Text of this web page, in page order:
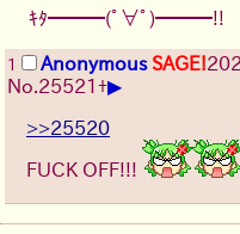
ｷﾀ━━━(ﾟ∀ﾟ)━━━!!
1 Anonymous SAGE!
No.25521 +▶
>>25520
FUCK OFF!!!